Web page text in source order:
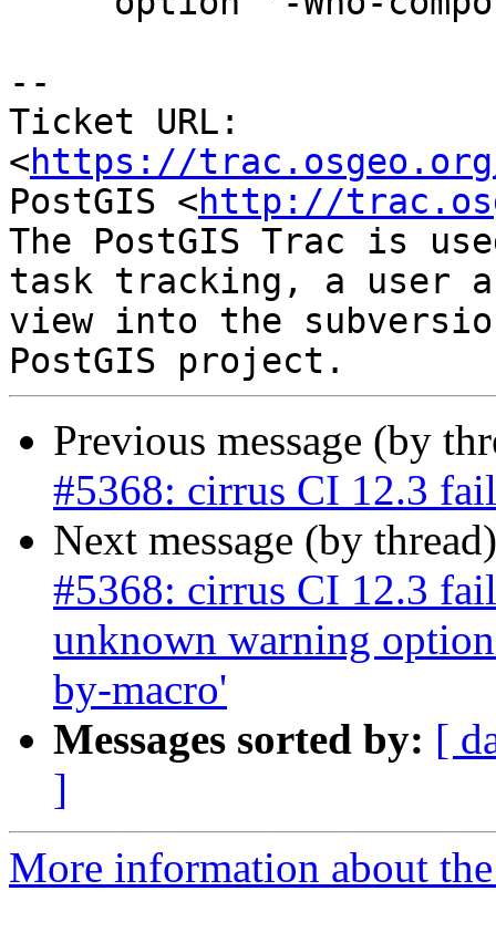
--
Ticket URL:
<https://
PostGIS <http://
The PostGIS Trac is
task tracking, a user
view into the
Previous message (by
#5368: cirrus CI 12.3
Next message (by
#5368: cirrus CI 12.3
unknown warning
by-macro'
Messages sorted by: [
]
More information about